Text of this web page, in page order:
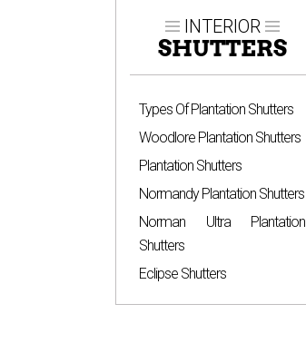
INTERIOR
SHUTTERS
Types Of Plantation Shutters
Woodlore Plantation Shutters
Plantation Shutters
Normandy Plantation Shutters
Norman Ultra Plantation
Shutters
Eclipse Shutters